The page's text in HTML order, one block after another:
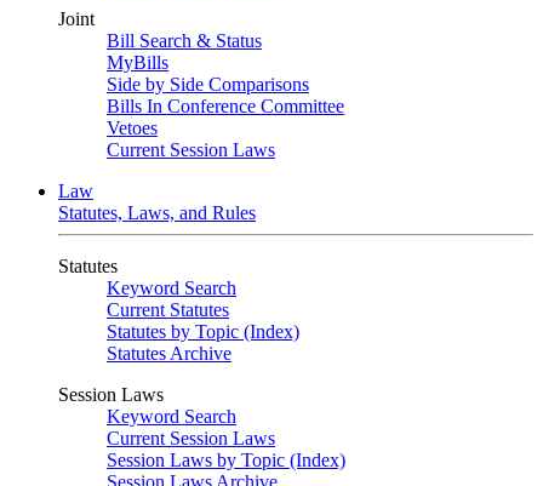
Joint
Bill Search & Status
MyBills
Side by Side Comparisons
Bills In Conference Committee
Vetoes
Current Session Laws
Law
Statutes, Laws, and Rules
Statutes
Keyword Search
Current Statutes
Statutes by Topic (Index)
Statutes Archive
Session Laws
Keyword Search
Current Session Laws
Session Laws by Topic (Index)
Session Laws Archive